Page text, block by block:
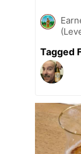
Tagged